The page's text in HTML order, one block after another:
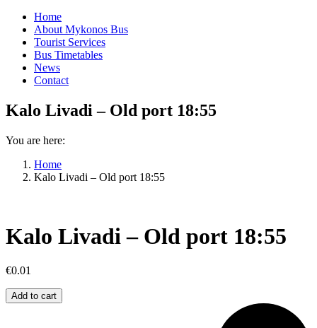
Home
About Mykonos Bus
Tourist Services
Bus Timetables
News
Contact
Kalo Livadi – Old port 18:55
You are here:
Home
Kalo Livadi – Old port 18:55
Kalo Livadi – Old port 18:55
€0.01
Kalo
Livadi
Add to cart